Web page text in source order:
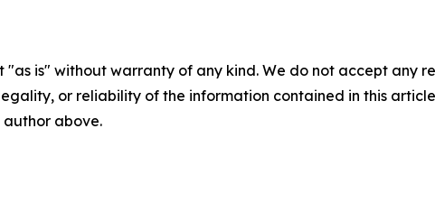
"as is" without warranty of any kind. We do not accept any
or reliability of the information contained in this
above.